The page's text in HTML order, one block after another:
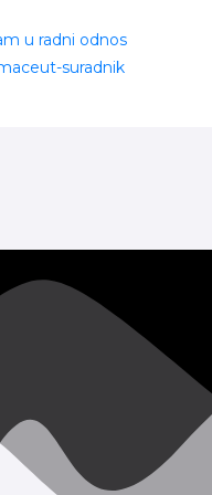
u radni odnos
suradnik